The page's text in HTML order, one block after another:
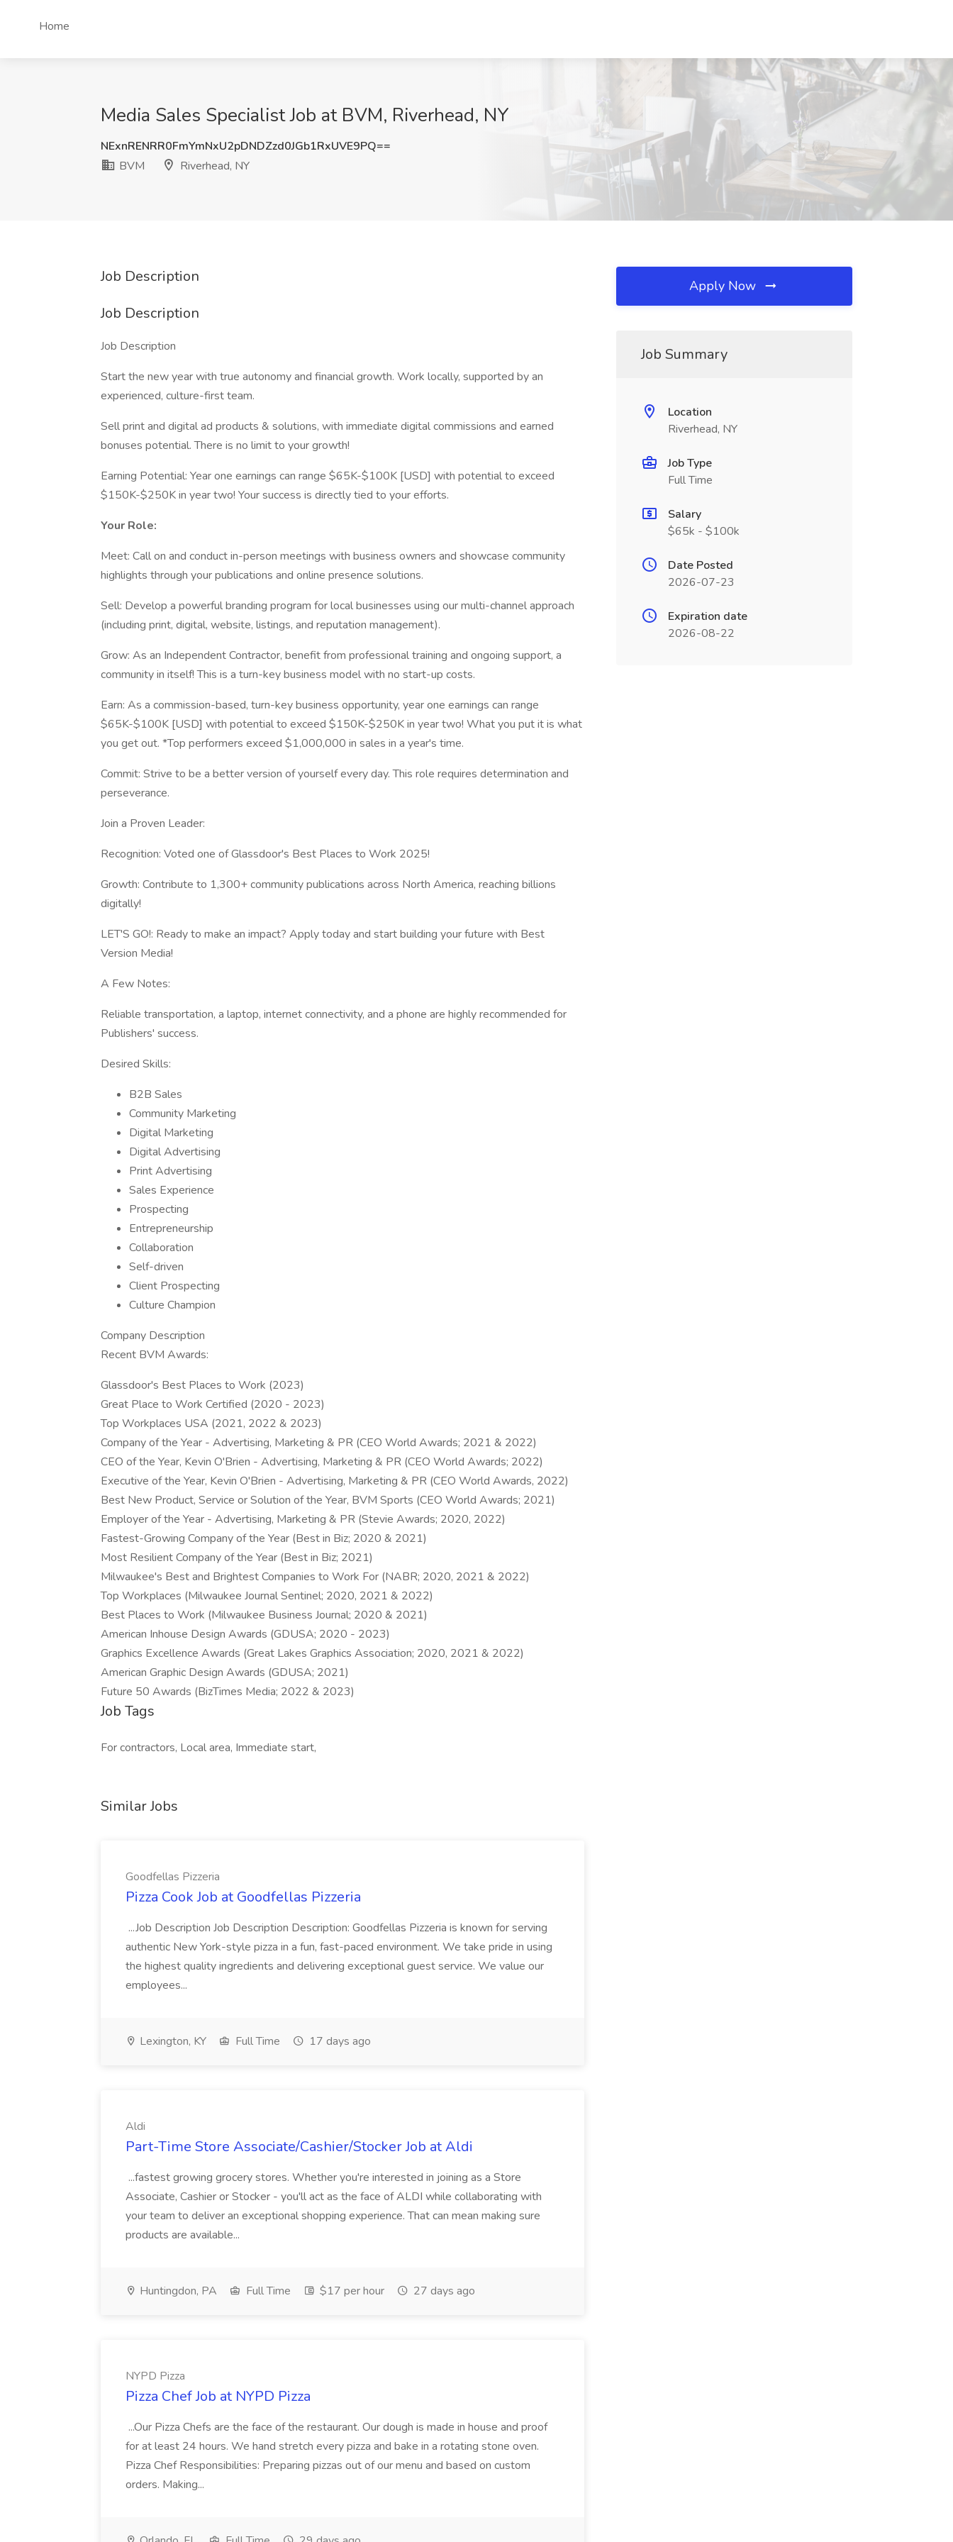
Home
Media Sales Specialist Job at BVM, Riverhead, NY
NExnRENRR0FmYmNxU2pDNDZzd0JGb1RxUVE9PQ==
BVM
Riverhead, NY
Job Description
Job Description
Job Description
Start the new year with true autonomy and financial growth. Work locally, supported by an
experienced, culture-first team.
Sell print and digital ad products & solutions, with immediate digital commissions and earned
bonuses potential. There is no limit to your growth!
Earning Potential: Year one earnings can range $65K-$100K [USD] with potential to exceed
$150K-$250K in year two! Your success is directly tied to your efforts.
Your Role:
Meet: Call on and conduct in-person meetings with business owners and showcase community
highlights through your publications and online presence solutions.
Sell: Develop a powerful branding program for local businesses using our multi-channel approach
(including print, digital, website, listings, and reputation management).
Grow: As an Independent Contractor, benefit from professional training and ongoing support, a
community in itself! This is a turn-key business model with no start-up costs.
Earn: As a commission-based, turn-key business opportunity, year one earnings can range
$65K-$100K [USD] with potential to exceed $150K-$250K in year two! What you put it is what
you get out. *Top performers exceed $1,000,000 in sales in a year's time.
Commit: Strive to be a better version of yourself every day. This role requires determination and
perseverance.
Join a Proven Leader:
Recognition: Voted one of Glassdoor's Best Places to Work 2025!
Growth: Contribute to 1,300+ community publications across North America, reaching billions
digitally!
LET'S GO!: Ready to make an impact? Apply today and start building your future with Best
Version Media!
A Few Notes:
Reliable transportation, a laptop, internet connectivity, and a phone are highly recommended for
Publishers' success.
Desired Skills:
B2B Sales
Community Marketing
Digital Marketing
Digital Advertising
Print Advertising
Sales Experience
Prospecting
Entrepreneurship
Collaboration
Self-driven
Client Prospecting
Culture Champion
Company Description
Recent BVM Awards:
Glassdoor's Best Places to Work (2023)
Great Place to Work Certified (2020 - 2023)
Top Workplaces USA (2021, 2022 & 2023)
Company of the Year - Advertising, Marketing & PR (CEO World Awards; 2021 & 2022)
CEO of the Year, Kevin O'Brien - Advertising, Marketing & PR (CEO World Awards; 2022)
Executive of the Year, Kevin O'Brien - Advertising, Marketing & PR (CEO World Awards, 2022)
Best New Product, Service or Solution of the Year, BVM Sports (CEO World Awards; 2021)
Employer of the Year - Advertising, Marketing & PR (Stevie Awards; 2020, 2022)
Fastest-Growing Company of the Year (Best in Biz; 2020 & 2021)
Most Resilient Company of the Year (Best in Biz; 2021)
Milwaukee's Best and Brightest Companies to Work For (NABR; 2020, 2021 & 2022)
Top Workplaces (Milwaukee Journal Sentinel; 2020, 2021 & 2022)
Best Places to Work (Milwaukee Business Journal; 2020 & 2021)
American Inhouse Design Awards (GDUSA; 2020 - 2023)
Graphics Excellence Awards (Great Lakes Graphics Association; 2020, 2021 & 2022)
American Graphic Design Awards (GDUSA; 2021)
Future 50 Awards (BizTimes Media; 2022 & 2023)
Job Tags
For contractors, Local area, Immediate start,
Similar Jobs
Goodfellas Pizzeria
Pizza Cook Job at Goodfellas Pizzeria
...Job Description Job Description Description: Goodfellas Pizzeria is known for serving
authentic New York-style pizza in a fun, fast-paced environment. We take pride in using
the highest quality ingredients and delivering exceptional guest service. We value our
employees...
Lexington, KY Full Time 17 days ago
Aldi
Part-Time Store Associate/Cashier/Stocker Job at Aldi
...fastest growing grocery stores. Whether you're interested in joining as a Store
Associate, Cashier or Stocker - you'll act as the face of ALDI while collaborating with
your team to deliver an exceptional shopping experience. That can mean making sure
products are available...
Huntingdon, PA Full Time $17 per hour 27 days ago
NYPD Pizza
Pizza Chef Job at NYPD Pizza
...Our Pizza Chefs are the face of the restaurant. Our dough is made in house and proof
for at least 24 hours. We hand stretch every pizza and bake in a rotating stone oven.
Pizza Chef Responsibilities: Preparing pizzas out of our menu and based on custom
orders. Making...
Apply Now
Job Summary
Location
Riverhead, NY
Job Type
Full Time
Salary
$65k - $100k
Date Posted
2026-07-23
Expiration date
2026-08-22